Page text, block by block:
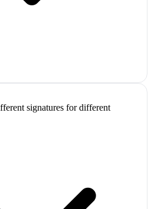
signatures for different